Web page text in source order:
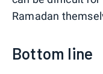
Ramadan
Bottom line